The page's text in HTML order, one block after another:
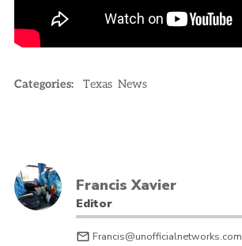
Categories: Texas News
Francis Xavier
Editor
Francis@unofficialnetworks.com